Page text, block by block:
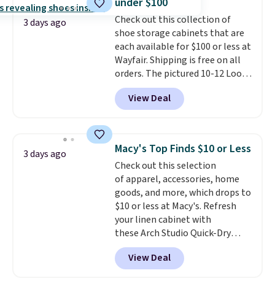
into or create a free account,
select the $9.99 shipping
option, and use code BDFREE at
checkout.
3 days ago
Check out this collection of
shoe storage cabinets that are
each available for $100 or less at
Wayfair. Shipping is free on all
orders. The pictured 10-12 Loon
Peak Shoe Storage Cabinet
originally sold for over $200, but
is currently available for $84.99.
and consistently one of the
more popular we see discounted.
Trust me that once you finally
get a shoe cabinet, you'll
wonder what you used to do
without it before.
View Deal
3 days ago Macy's Top Finds $10 or Less
Check out this selection
of apparel, accessories, home
goods, and more, which drops to
$10 or less at Macy's. Refresh
your linen cabinet with
these Arch Studio Quick-Dry
Striped Bath Towels, which fall
from $18 to $7.99 in all four
colors. This is typically the
View Deal